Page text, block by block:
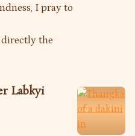
I pray to
directly the
Labkyi